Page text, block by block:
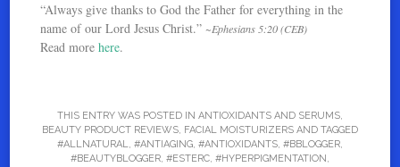
“Always give thanks to God the Father for everything in the
name of our Lord Jesus Christ.” ~Ephesians 5:20 (CEB)
Read morehere.
THIS ENTRY WAS POSTED IN ANTIOXIDANTS AND SERUMS,
BEAUTY PRODUCT REVIEWS, FACIAL MOISTURIZERS AND TAGGED
#ALLNATURAL, #ANTIAGING, #ANTIOXIDANTS, #BBLOGGER,
#BEAUTYBLOGGER, #ESTERC, #HYPERPIGMENTATION,